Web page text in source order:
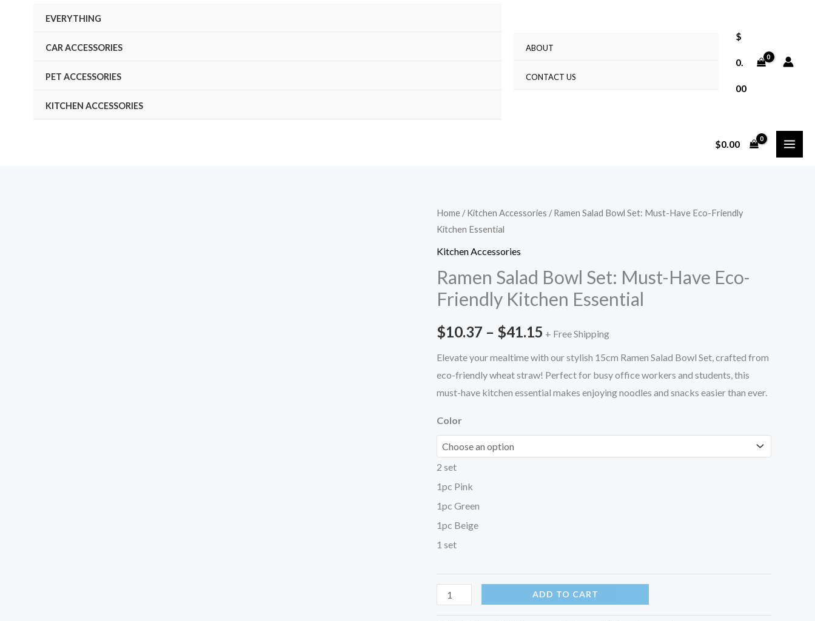
EVERYTHING
CAR ACCESSORIES
PET ACCESSORIES
KITCHEN ACCESSORIES
ABOUT
CONTACT US
$
0.
00
$0.00
Home /Kitchen Accessories / Ramen Salad Bowl Set: Must-Have Eco-Friendly
Kitchen Essential
Kitchen Accessories
Ramen Salad Bowl Set: Must-Have Eco-
Friendly Kitchen Essential
$10.37 – $41.15
Price
$10.37
through
+ Free Shipping
Elevate your mealtime with our stylish 15cm Ramen Salad Bowl Set, crafted from
eco-friendly wheat straw! Perfect for busy office workers and students, this
must-have kitchen essential makes enjoying noodles and snacks easier than ever.
Color
2 set
1pc Pink
1pc Green
1pc Beige
1 set
Ramen
Salad
Bowl
Must-
Have
Friendly
Kitchen
Essential
quantity
ADD TO CART